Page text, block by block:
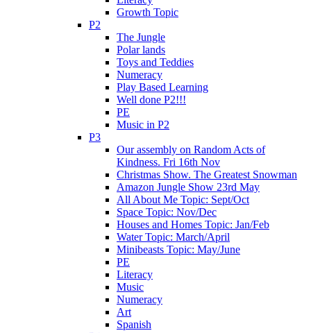
Growth Topic
P2
The Jungle
Polar lands
Toys and Teddies
Numeracy
Play Based Learning
Well done P2!!!
PE
Music in P2
P3
Our assembly on Random Acts of
Kindness. Fri 16th Nov
Christmas Show. The Greatest Snowman
Amazon Jungle Show 23rd May
All About Me Topic: Sept/Oct
Space Topic: Nov/Dec
Houses and Homes Topic: Jan/Feb
Water Topic: March/April
Minibeasts Topic: May/June
PE
Literacy
Music
Numeracy
Art
Spanish